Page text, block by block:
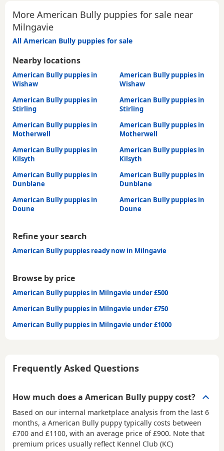
More American Bully puppies for sale near
Milngavie
All American Bully puppies for sale
Nearby locations
American Bully puppies in
Wishaw
American Bully puppies in
Wishaw
American Bully puppies in
Stirling
American Bully puppies in
Stirling
American Bully puppies in
Motherwell
American Bully puppies in
Motherwell
American Bully puppies in
Kilsyth
American Bully puppies in
Kilsyth
American Bully puppies in
Dunblane
American Bully puppies in
Dunblane
American Bully puppies in
Doune
American Bully puppies in
Doune
Refine your search
American Bully puppies ready now in Milngavie
Browse by price
American Bully puppies in Milngavie under £500
American Bully puppies in Milngavie under £750
American Bully puppies in Milngavie under £1000
Frequently Asked Questions
How much does a American Bully puppy cost?
Based on our internal marketplace analysis from the last 6
months, a American Bully puppy typically costs between
£700 and £1100, with an average price of£900. Note that
premium prices usually reflect Kennel Club (KC)